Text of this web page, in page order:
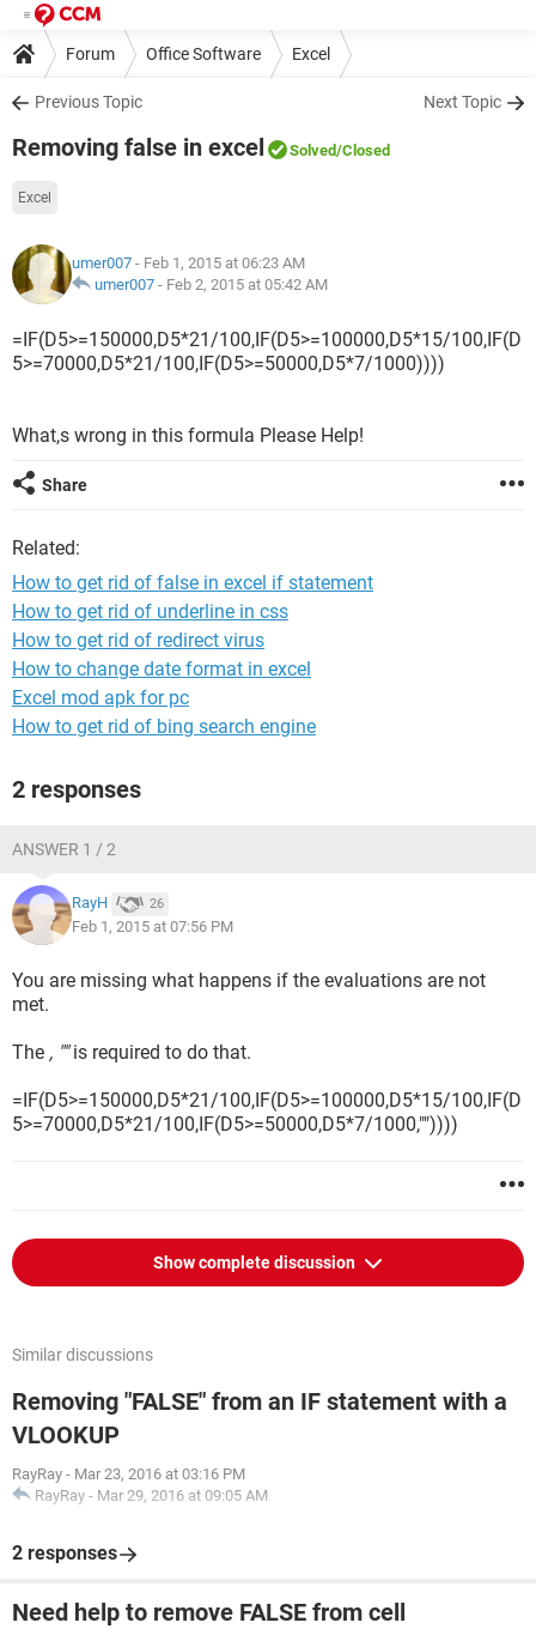
Forum Office Software Excel
Previous Topic Next Topic
Removing false in excel Solved/Closed
Excel
umer007 - Feb 1, 2015 at 06:23 AM
umer007 - Feb 2, 2015 at 05:42 AM
=IF(D5>=150000,D5*21/100,IF(D5>=100000,D5*15/100,IF(D
5>=70000,D5*21/100,IF(D5>=50000,D5*7/1000))))
What,s wrong in this formula Please Help!
Share
Related:
How to get rid of false in excel if statement
How to get rid of underline in css
How to get rid of redirect virus
How to change date format in excel
Excel mod apk for pc
How to get rid of bing search engine
2 responses
ANSWER 1 / 2
RayH 26
Feb 1, 2015 at 07:56 PM
You are missing what happens if the evaluations are not
met.
The , ""is required to do that.
=IF(D5>=150000,D5*21/100,IF(D5>=100000,D5*15/100,IF(D
5>=70000,D5*21/100,IF(D5>=50000,D5*7/1000,""))))
Show complete discussion
Similar discussions
Removing "FALSE" from an IF statement with a
VLOOKUP
RayRay - Mar 23, 2016 at 03:16 PM
RayRay - Mar 29, 2016 at 09:05 AM
2 responses
Need help to remove FALSE from cell